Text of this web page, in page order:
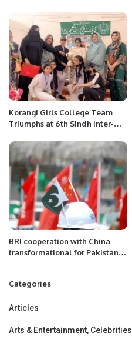
Korangi Girls College Team
Triumphs at 6th Sindh Inter-
Tennis Championship
BRI cooperation with China
transformational for Pakistan:
Categories
Articles
Arts & Entertainment, Celebrities